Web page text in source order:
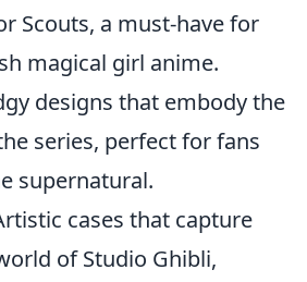
Scouts, a must-have for
magical girl anime.
designs that embody the
series, perfect for fans
supernatural.
cases that capture
of Studio Ghibli,